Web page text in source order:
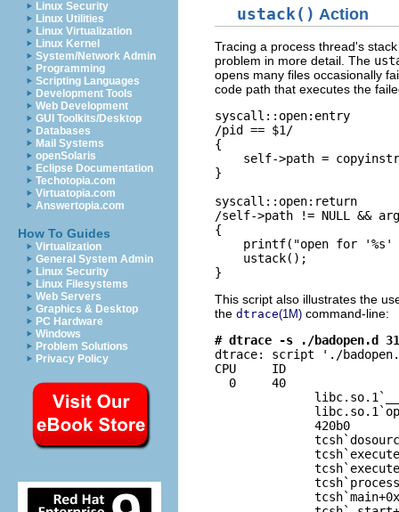
Linux Security
Linux Utilities
Linux Virtualization
Linux Kernel
System/Network Admin
Programming
Scripting Languages
Development Tools
Web Development
GUI Toolkits/Desktop
Databases
Mail Systems
openSolaris
Eclipse Documentation
Techotopia.com
Virtuatopia.com
Answertopia.com
How To Guides
Virtualization
General System Admin
Linux Security
Linux Filesystems
Web Servers
Graphics & Desktop
PC Hardware
Windows
Problem Solutions
Privacy Policy
ustack() Action
Tracing a process thread's
problem in more detail. The
opens many files occasionally
code path that executes the
syscall::open:entry
/pid == $1/
{
self->path =
}
syscall::open:return
/self->path != NULL &&
{
printf("open for '%s'
    ustack();
}
This script also illustrates the
the dtrace(1M) command-line:
# dtrace -s ./badopen.d
dtrace: script './
CPU     ID
0     40
              420b0